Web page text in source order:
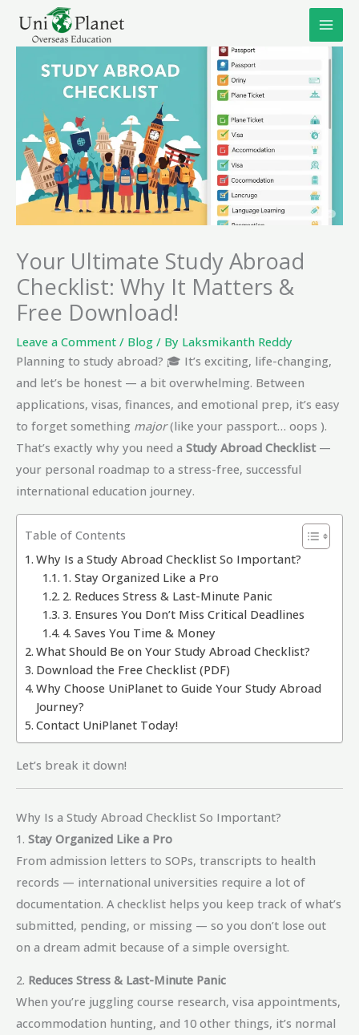
Your Ultimate Study Abroad
Checklist: Why It Matters &
Free Download!
Leave a Comment / Blog / By Laksmikanth Reddy
Planning to study abroad? 🎓 It’s exciting, life-changing,
and let’s be honest — a bit overwhelming. Between
applications, visas, finances, and emotional prep, it’s easy
to forget something major(like your passport… oops ).
That’s exactly why you need a Study Abroad Checklist—
your personal roadmap to a stress-free, successful
international education journey.
Table of Contents
Why Is a Study Abroad Checklist So Important?
1. Stay Organized Like a Pro
2. Reduces Stress & Last-Minute Panic
3. Ensures You Don’t Miss Critical Deadlines
4. Saves You Time & Money
What Should Be on Your Study Abroad Checklist?
Download the Free Checklist (PDF)
Why Choose UniPlanet to Guide Your Study Abroad
Journey?
Contact UniPlanet Today!
Let’s break it down!
Why Is a Study Abroad Checklist So Important?
1. Stay Organized Like a Pro
From admission letters to SOPs, transcripts to health
records — international universities require a lot of
documentation. A checklist helps you keep track of what’s
submitted, pending, or missing — so you don’t lose out
on a dream admit because of a simple oversight.
2. Reduces Stress & Last-Minute Panic
When you’re juggling course research, visa appointments,
accommodation hunting, and 10 other things, it’s normal